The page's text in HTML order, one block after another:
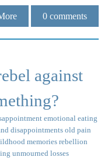
0 comments
against
emotional eating
disappointments old pain
memoriesrebellion
unmourned losses